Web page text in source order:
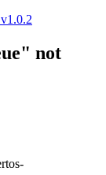
not